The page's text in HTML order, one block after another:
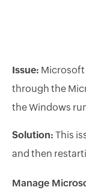
Issue: Microsoft
through the
the Windows
Solution: This
and then
Manage